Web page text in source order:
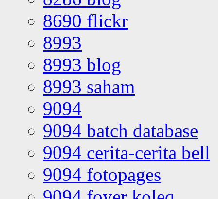
8690 flickr
8993
8993 blog
8993 saham
9094
9094 batch database
9094 cerita-cerita bell
9094 fotopages